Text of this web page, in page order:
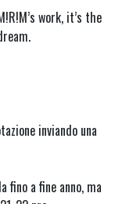
work, it’s the
inviando una
a fine anno, ma